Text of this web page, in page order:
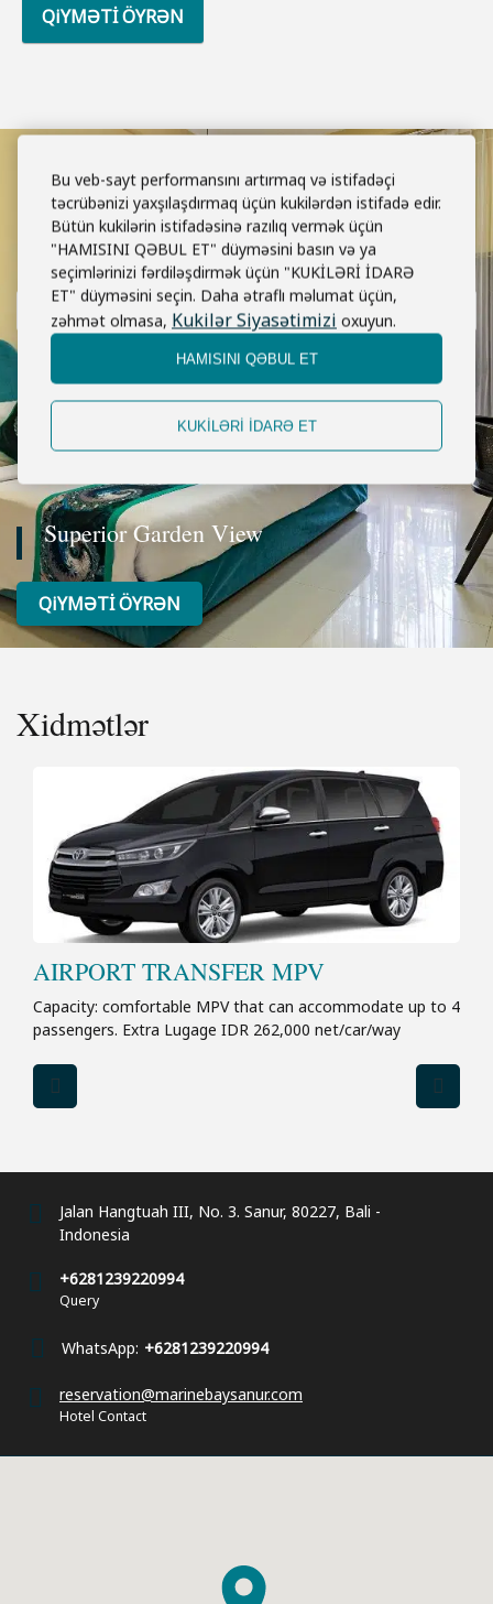
Bu veb-sayt performansını artırmaq və istifadəçi
təcrübənizi yaxşılaşdırmaq üçün kukilərdən istifadə edir.
Bütün kukilərin istifadəsinə razılıq vermək üçün
"HAMISINI QƏBUL ET" düyməsini basın və ya
seçimlərinizi fərdiləşdirmək üçün "KUKİLƏRİ İDARƏ
ET" düyməsini seçin. Daha ətraflı məlumat üçün,
zəhmət olmasa, Kukilər Siyasətimizi oxuyun.
HAMISINI QƏBUL ET
KUKİLƏRİ İDARƏ ET
QiYMƏTİ ÖYRƏN
Superior Garden View
QiYMƏTİ ÖYRƏN
Xidmətlər
AIRPORT TRANSFER MPV
Capacity: comfortable MPV that can accommodate up to 4
passengers. Extra Lugage IDR 262,000 net/car/way
Jalan Hangtuah III, No. 3. Sanur, 80227, Bali -
Indonesia
+6281239220994
Query
WhatsApp: +6281239220994
reservation@marinebaysanur.com
Hotel Contact